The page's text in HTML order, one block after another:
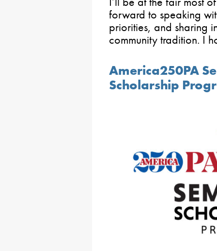
forward to speaking
priorities, and sharing
community tradition. I
America250PA
Scholarship